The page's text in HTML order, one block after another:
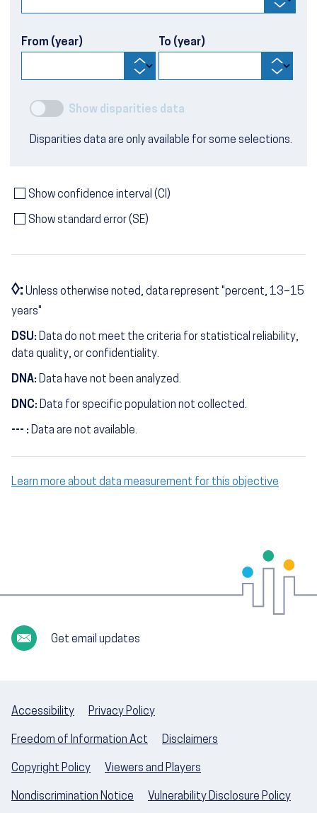
From (year) To (year)
Show disparities data
Disparities data are only available for some selections.
Show confidence interval (CI)
Show standard error (SE)
◊:Unless otherwise noted, data represent "percent, 13–15
years"
DSU: Data do not meet the criteria for statistical reliability,
data quality, or confidentiality.
DNA: Data have not been analyzed.
DNC: Data for specific population not collected.
--- : Data are not available.
Learn more about data measurement for this objective
Get email updates
Accessibility Privacy Policy
Freedom of Information Act Disclaimers
Copyright Policy Viewers and Players
Nondiscrimination Notice Vulnerability Disclosure Policy